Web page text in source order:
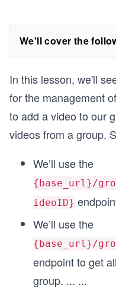
We'll cover the
In this lesson, we'll
for the management
to add a video to our
videos from a group.
We’ll use the
{base_url}/
ideoID}
We’ll use the
{base_url}/
endpoint to get
group. ... ...